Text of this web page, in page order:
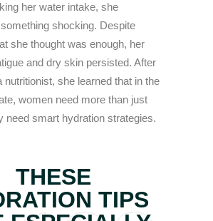
her water intake, she
shocking. Despite
she thought was enough, her
and dry skin persisted. After
nutritionist, she learned that in the
women need more than just
need smart hydration strategies.
THESE
TIPS